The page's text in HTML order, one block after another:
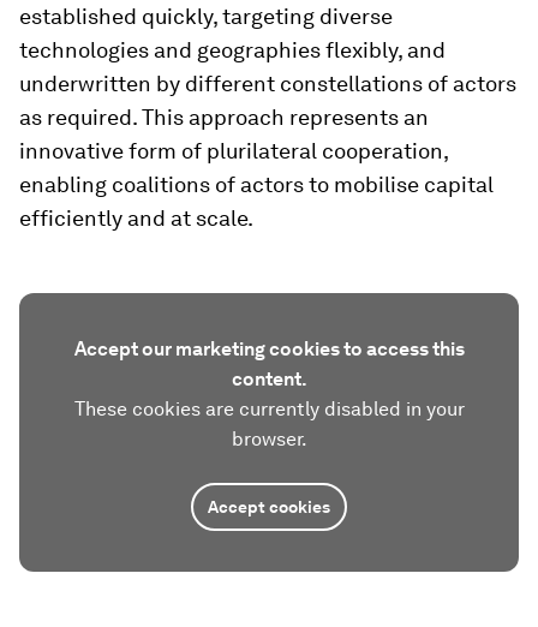
established quickly, targeting diverse
technologies and geographies flexibly, and
underwritten by different constellations of actors
as required. This approach represents an
innovative form of plurilateral cooperation,
enabling coalitions of actors to mobilise capital
efficiently and at scale.
Accept our marketing cookies to access this
content.
These cookies are currently disabled in your
browser.
Accept cookies